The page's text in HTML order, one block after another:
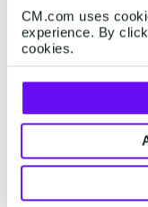
CM.com uses
experience. By
cookies.
Channels
Actually
Every brand
Far fewer
When your
you, are you
actually look?
4 minutes read·Jun